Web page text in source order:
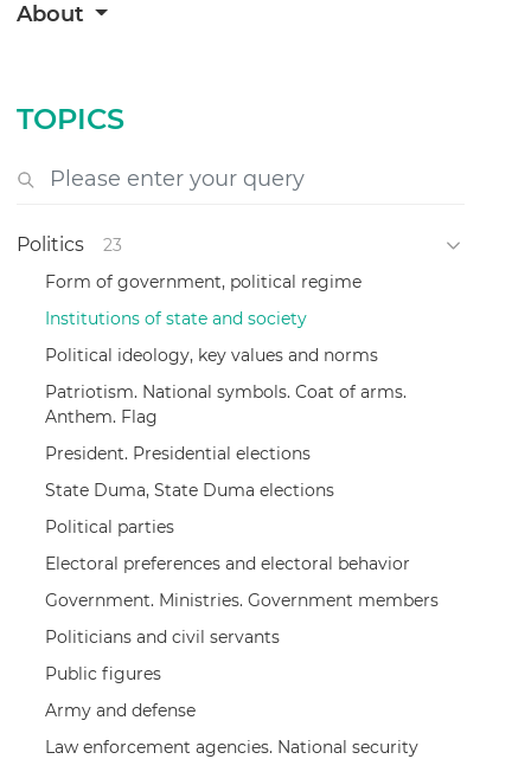
About
TOPICS
Politics
23
Form of government, political regime
Institutions of state and society
Political ideology, key values and norms
Patriotism. National symbols. Coat of arms.
Anthem. Flag
President. Presidential elections
State Duma, State Duma elections
Political parties
Electoral preferences and electoral behavior
Government. Ministries. Government members
Politicians and civil servants
Public figures
Army and defense
Law enforcement agencies. National security